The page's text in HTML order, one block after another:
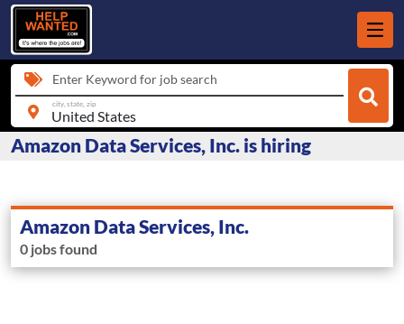
Enter Keyword for job search
city, state, zip
Amazon Data Services, Inc. is hiring
Amazon Data Services, Inc.
0 jobs found